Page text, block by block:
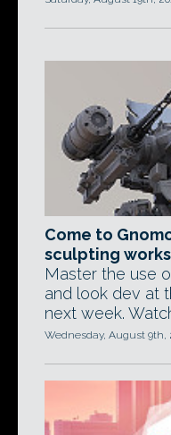
Come to
sculpting
Master the use
and look dev at
next week.
Wednesday, August 9th,